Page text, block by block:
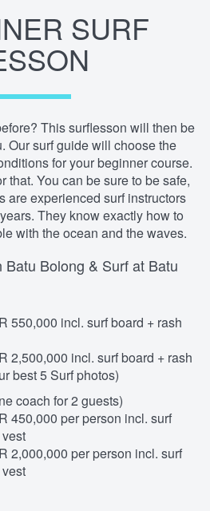
SURF
This surflesson will then be
Our surf guide will choose the
for your beginner course.
that. You can be sure to be safe,
are experienced surf instructors
They know exactly how to
with the ocean and the waves.
Bolong & Surf at Batu
550,000 incl. surf board + rash
2,500,000 incl. surf board + rash
best 5 Surf photos)
coach for 2 guests)
450,000 per person incl. surf
2,000,000 per person incl. surf